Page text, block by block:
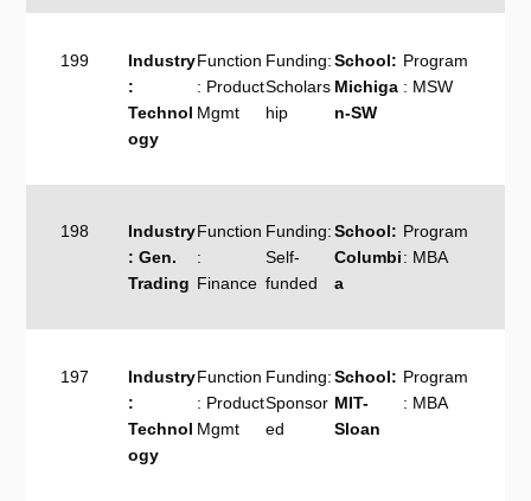
199
Industry
:
Technol
ogy
Function
: Product
Mgmt
Funding:
Scholars
hip
School:
Michiga
n-SW
Program
: MSW
198
Industry
: Gen.
Trading
Function
:
Finance
Funding:
Self-
funded
School:
Columbi
a
Program
: MBA
197
Industry
:
Technol
ogy
Function
: Product
Mgmt
Funding:
Sponsor
ed
School:
MIT-
Sloan
Program
: MBA